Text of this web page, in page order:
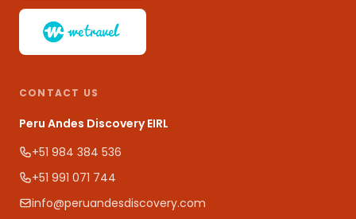
CONTACT US
Peru Andes Discovery EIRL
+51 984 384 536
+51 991 071 744
info@peruandesdiscovery.com